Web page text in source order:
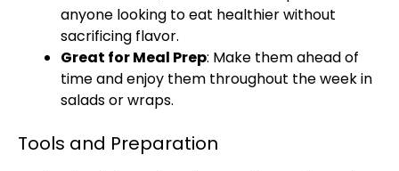
anyone looking to eat healthier without
sacrificing flavor.
Great for Meal Prep: Make them ahead of
time and enjoy them throughout the week in
salads or wraps.
Tools and Preparation